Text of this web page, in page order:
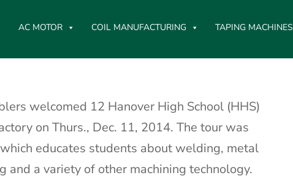
AC MOTOR COIL MANUFACTURING TAPING MACHINES
welcomed 12 Hanover High School (HHS)
on Thurs., Dec. 11, 2014. The tour was
educates students about welding, metal
a variety of other machining technology.